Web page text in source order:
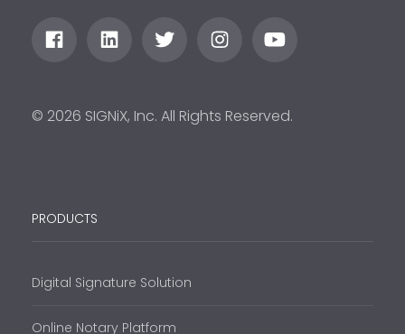
© 2026 SIGNiX, Inc. All Rights Reserved.
PRODUCTS
Digital Signature Solution
Online Notary Platform